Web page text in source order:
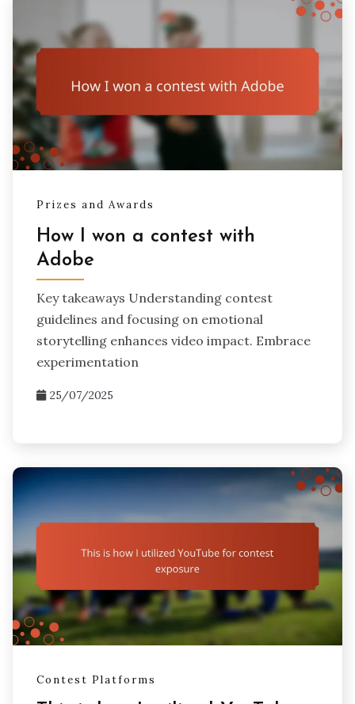
Prizes and Awards
How I won a contest with
Adobe
Key takeaways Understanding contest
guidelines and focusing on emotional
storytelling enhances video impact. Embrace
experimentation
25/07/2025
Contest Platforms